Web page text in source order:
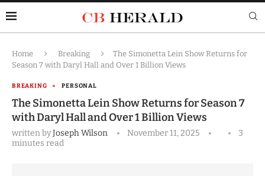
Home Breaking
The Simonetta Lein Show Returns for
Season 7 with Daryl Hall and Over 1 Billion Views
BREAKING PERSONAL
The Simonetta Lein Show Returns for Season 7
with Daryl Hall and Over 1 Billion Views
written byJoseph Wilson November 11, 2025
3
minutes read